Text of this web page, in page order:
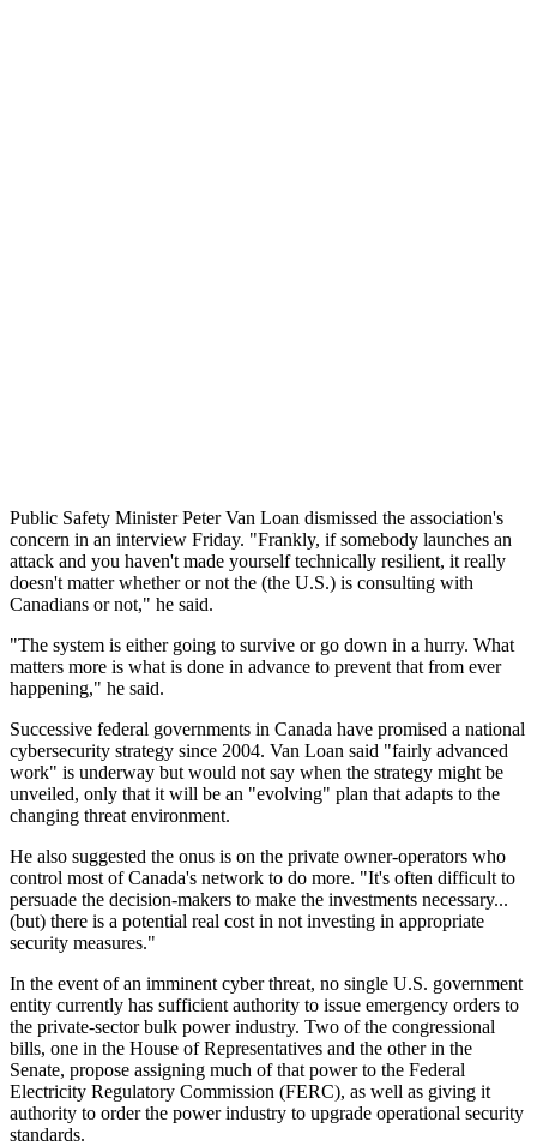
Public Safety Minister Peter Van Loan dismissed the association's
concern in an interview Friday. "Frankly, if somebody launches an
attack and you haven't made yourself technically resilient, it really
doesn't matter whether or not the (the U.S.) is consulting with
Canadians or not," he said.
"The system is either going to survive or go down in a hurry. What
matters more is what is done in advance to prevent that from ever
happening," he said.
Successive federal governments in Canada have promised a national
cybersecurity strategy since 2004. Van Loan said "fairly advanced
work" is underway but would not say when the strategy might be
unveiled, only that it will be an "evolving" plan that adapts to the
changing threat environment.
He also suggested the onus is on the private owner-operators who
control most of Canada's network to do more. "It's often difficult to
persuade the decision-makers to make the investments necessary...
(but) there is a potential real cost in not investing in appropriate
security measures."
In the event of an imminent cyber threat, no single U.S. government
entity currently has sufficient authority to issue emergency orders to
the private-sector bulk power industry. Two of the congressional
bills, one in the House of Representatives and the other in the
Senate, propose assigning much of that power to the Federal
Electricity Regulatory Commission (FERC), as well as giving it
authority to order the power industry to upgrade operational security
standards.